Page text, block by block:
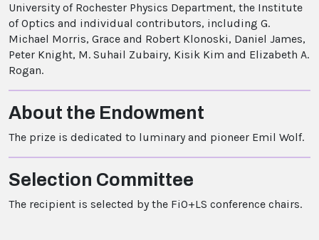
University of Rochester Physics Department, the Institute
of Optics and individual contributors, including G.
Michael Morris, Grace and Robert Klonoski, Daniel James,
Peter Knight, M. Suhail Zubairy, Kisik Kim and Elizabeth A.
Rogan.
About the Endowment
The prize is dedicated to luminary and pioneer Emil Wolf.
Selection Committee
The recipient is selected by the FiO+LS conference chairs.